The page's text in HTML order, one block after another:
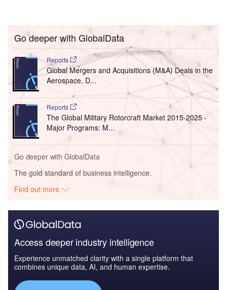
Go deeper with GlobalData
Reports
Global Mergers and Acquisitions (M&A) Deals in the
Aerospace, D...
Reports
The Global Military Rotorcraft Market 2015-2025 -
Major Programs: M...
Go deeper with GlobalData
The gold standard of business intelligence.
Find out more
Access deeper industry intelligence
Experience unmatched clarity with a single platform that
combines unique data, AI, and human expertise.